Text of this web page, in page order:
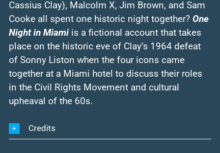
Cassius Clay), Malcolm X, Jim Brown, and Sam
Cooke all spent one historic night together? One
Night in Miami is a fictional account that takes
place on the historic eve of Clay’s 1964 defeat
of Sonny Liston when the four icons came
together at a Miami hotel to discuss their roles
in the Civil Rights Movement and cultural
upheaval of the 60s.
Credits